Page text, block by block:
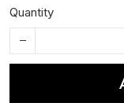
Quantity